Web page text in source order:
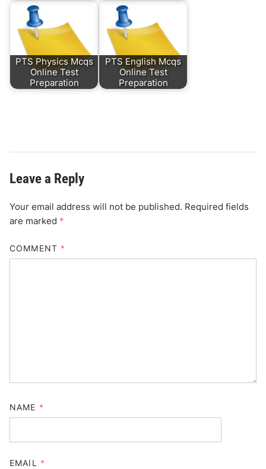
PTS Physics Mcqs
Online Test
Preparation
PTS English Mcqs
Online Test
Preparation
Leave a Reply
Your email address will not be published. Required fields
are marked *
COMMENT *
NAME *
EMAIL *